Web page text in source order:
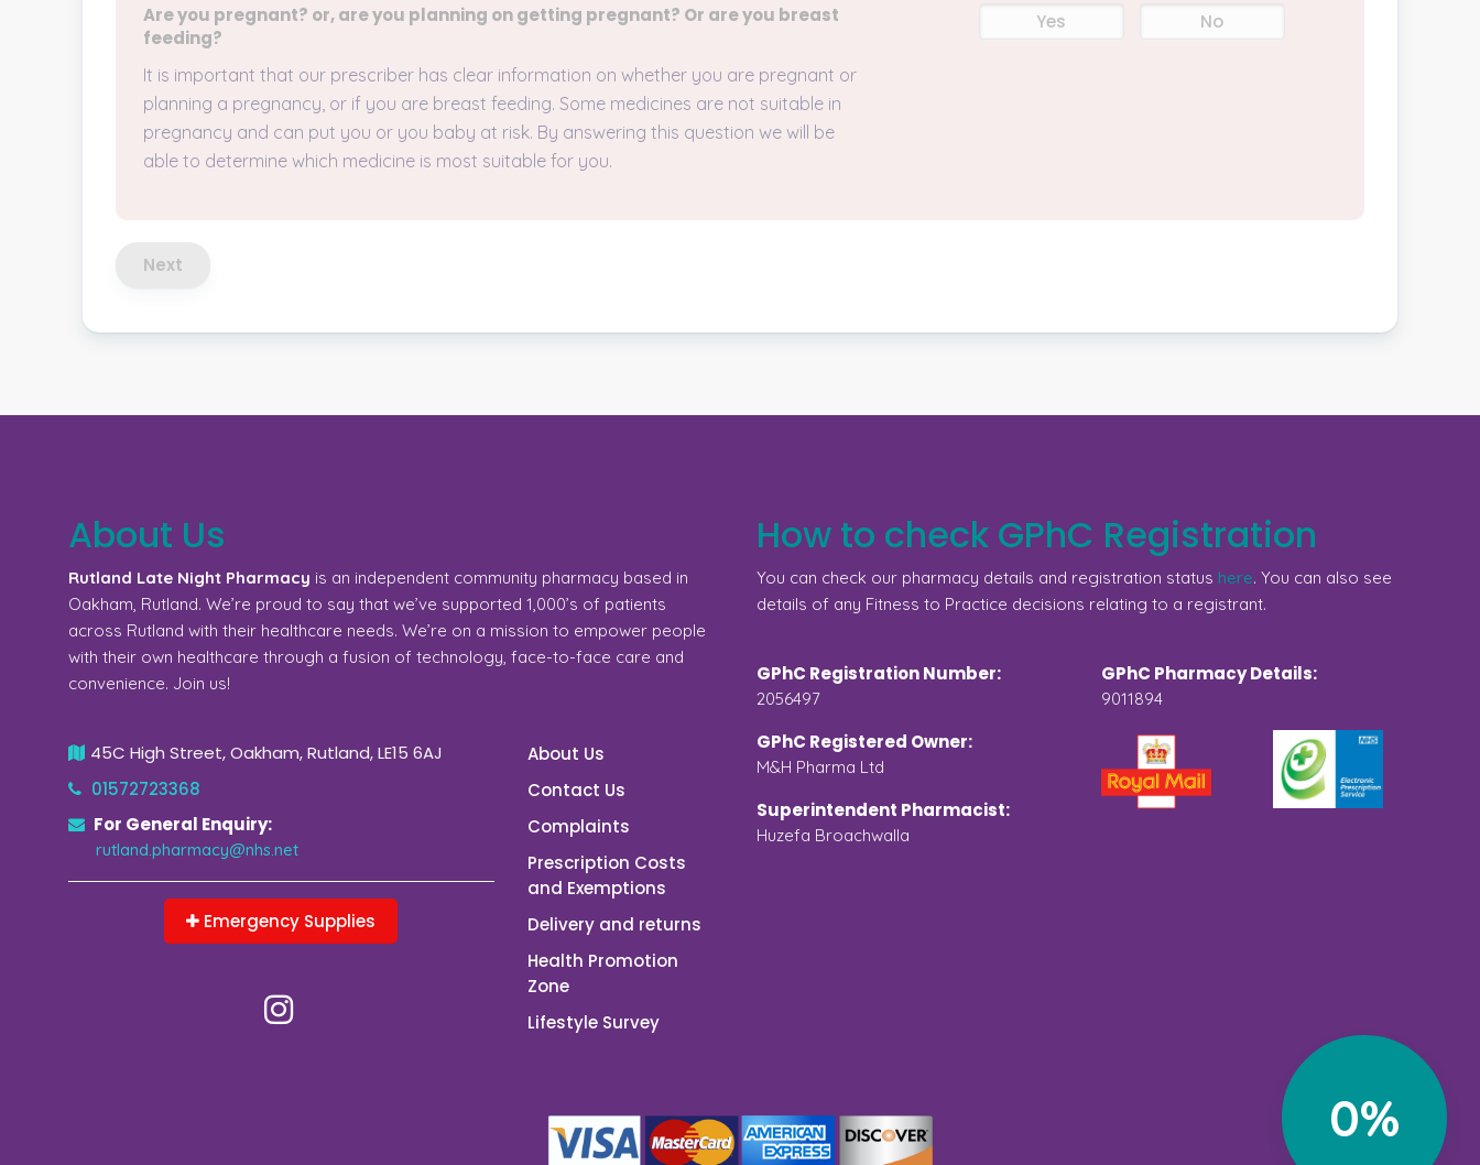
0%
Are you pregnant? or, are you planning on getting pregnant? Or are you breast
feeding?
It is important that our prescriber has clear information on whether you are pregnant or
planning a pregnancy, or if you are breast feeding. Some medicines are not suitable in
pregnancy and can put you or you baby at risk. By answering this question we will be
able to determine which medicine is most suitable for you.
Yes No
Next
About Us
Rutland Late Night Pharmacy is an independent community pharmacy based in
Oakham, Rutland. We’re proud to say that we’ve supported 1,000’s of patients
across Rutland with their healthcare needs. We’re on a mission to empower people
with their own healthcare through a fusion of technology, face-to-face care and
convenience. Join us!
45C High Street, Oakham, Rutland, LE15 6AJ
01572723368
For General Enquiry:
rutland.pharmacy@nhs.net
Emergency Supplies
About Us
Contact Us
Complaints
Prescription Costs
and Exemptions
Delivery and returns
Health Promotion
Zone
Lifestyle Survey
How to check GPhC Registration
You can check our pharmacy details and registration status here. You can also see
details of any Fitness to Practice decisions relating to a registrant.
GPhC Registration Number:
2056497
GPhC Registered Owner:
M&H Pharma Ltd
Superintendent Pharmacist:
Huzefa Broachwalla
GPhC Pharmacy Details:
9011894